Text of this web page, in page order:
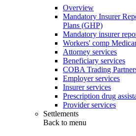
Overview
Mandatory Insurer
Plans (GHP)
Mandatory insurer
Workers' comp
Attorney services
Beneficiary services
COBA Trading
Employer services
Insurer services
Prescription drug
Provider services
Settlements
Back to menu